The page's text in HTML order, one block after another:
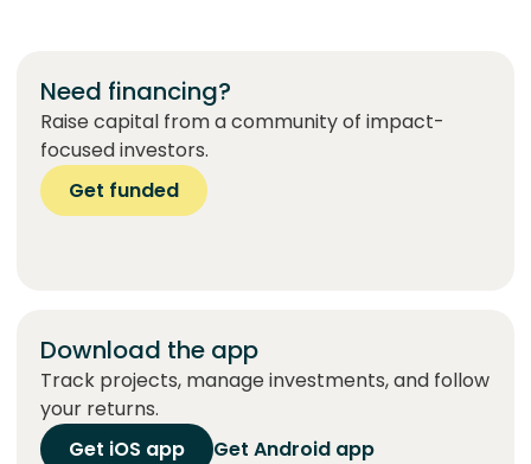
Need financing?
Raise capital from a community of impact-
focused investors.
Get funded
Download the app
Track projects, manage investments, and follow
your returns.
Get iOS app
Get Android app